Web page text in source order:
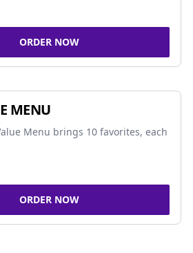
ORDER NOW
MENU
Menu brings 10 favorites, each
ORDER NOW